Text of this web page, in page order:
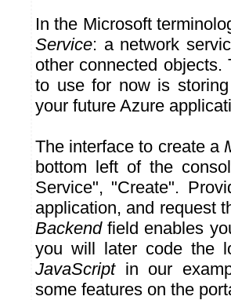
In the Microsoft
Service: a network
other connected
to use for now is
your future Azure
The interface to create a
bottom left of the
Service", "Create".
application, and request
Backendfield enables
you will later code the
JavaScriptin our
some features on the